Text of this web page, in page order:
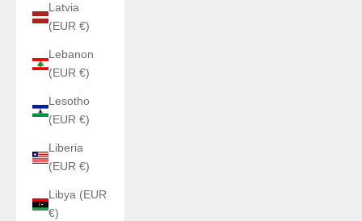
Latvia
(EUR €)
Lebanon
(EUR €)
Lesotho
(EUR €)
Liberia
(EUR €)
Libya (EUR
€)